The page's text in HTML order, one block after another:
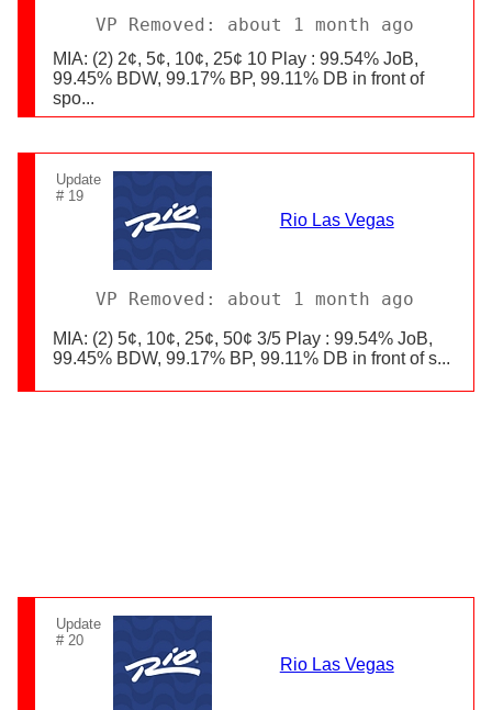
VP Removed: about 1 month ago
MIA: (2) 2¢, 5¢, 10¢, 25¢ 10 Play : 99.54% JoB,
99.45% BDW, 99.17% BP, 99.11% DB in front of
spo...
Update
# 19
Rio Las Vegas
VP Removed: about 1 month ago
MIA: (2) 5¢, 10¢, 25¢, 50¢ 3/5 Play : 99.54% JoB,
99.45% BDW, 99.17% BP, 99.11% DB in front of s...
Update
# 20
Rio Las Vegas